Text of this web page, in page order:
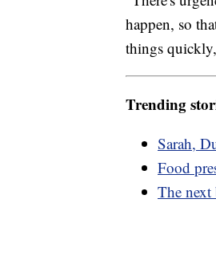
happen, so
things
Trending
Sarah,
Food
The next